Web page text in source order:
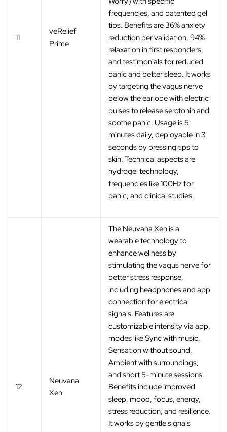
11
veRelief
Prime
frequencies, and patented gel
tips. Benefits are 36% anxiety
reduction per validation, 94%
relaxation in first responders,
and testimonials for reduced
panic and better sleep. It works
by targeting the vagus nerve
below the earlobe with electric
pulses to release serotonin and
soothe panic. Usage is 5
minutes daily, deployable in 3
seconds by pressing tips to
skin. Technical aspects are
hydrogel technology,
frequencies like 100Hz for
panic, and clinical studies.
12
Neuvana
Xen
The Neuvana Xen is a
wearable technology to
enhance wellness by
stimulating the vagus nerve for
better stress response,
including headphones and app
connection for electrical
signals. Features are
customizable intensity via app,
modes like Sync with music,
Sensation without sound,
Ambient with surroundings,
and short 5-minute sessions.
Benefits include improved
sleep, mood, focus, energy,
stress reduction, and resilience.
It works by gentle signals